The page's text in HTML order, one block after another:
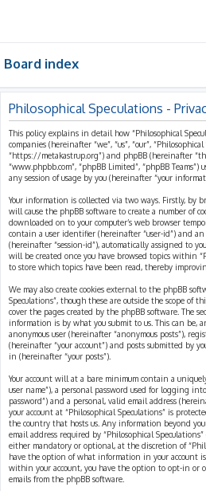
Board index
Philosophical Speculations -
This policy explains in detail how “Philosophical
companies (hereinafter “we”, “us”, “our”, “Philosophical
“https://metakastrup.org”) and phpBB (hereinafter
“www.phpbb.com”, “phpBB Limited”, “phpBB
any session of usage by you (hereinafter “your
Your information is collected via two ways. Firstly, by
will cause the phpBB software to create a number of
downloaded on to your computer’s web browser
contain a user identifier (hereinafter “user-id”) and
(hereinafter “session-id”), automatically assigned to
will be created once you have browsed topics within
to store which topics have been read, thereby
We may also create cookies external to the phpBB
Speculations”, though these are outside the scope of
cover the pages created by the phpBB software. The
information is by what you submit to us. This can be,
anonymous user (hereinafter “anonymous posts”),
(hereinafter “your account”) and posts submitted by
in (hereinafter “your posts”).
Your account will at a bare minimum contain a
user name”), a personal password used for logging
password”) and a personal, valid email address
your account at “Philosophical Speculations” is
the country that hosts us. Any information beyond
email address required by “Philosophical
either mandatory or optional, at the discretion of
have the option of what information in your account
within your account, you have the option to opt-in or
emails from the phpBB software.